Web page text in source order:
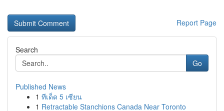
Report Page
Search
Go
Published News
1 ทีเด็ด 5 เซียน
1 Retractable Stanchions Canada Near Toronto